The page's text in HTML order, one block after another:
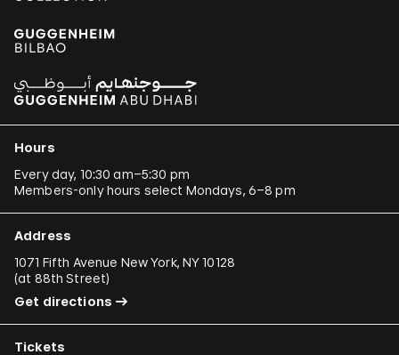
Hours
Every day, 10:30 am–5:30 pm
Members-only hours select Mondays, 6–8 pm
Address
1071 Fifth Avenue New York, NY 10128
(at 88th Street)
Get directions
Tickets